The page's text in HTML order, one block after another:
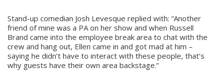
Stand-up comedian Josh Levesque replied with: “Another
friend of mine was a PA on her show and when Russell
Brand came into the employee break area to chat with the
crew and hang out, Ellen came in and got mad at him –
saying he didn’t have to interact with these people, that’s
why guests have their own area backstage.”